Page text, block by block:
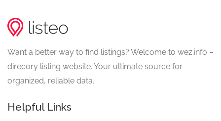
Want a better way to find listings? Welcome to wez.info –
direcory listing website. Your ultimate source for
organized, reliable data.
Helpful Links